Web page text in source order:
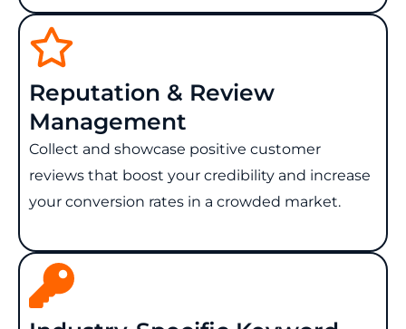
Reputation & Review
Management
Collect and showcase positive customer
reviews that boost your credibility and increase
your conversion rates in a crowded market.